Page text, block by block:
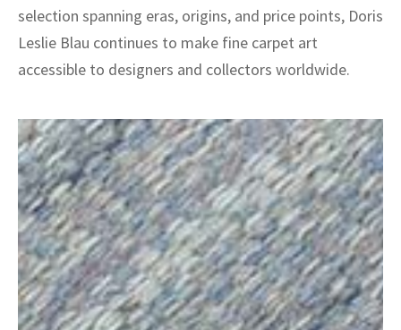
selection spanning eras, origins, and price points, Doris
Leslie Blau continues to make fine carpet art
accessible to designers and collectors worldwide.